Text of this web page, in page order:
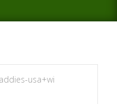
usa+wi